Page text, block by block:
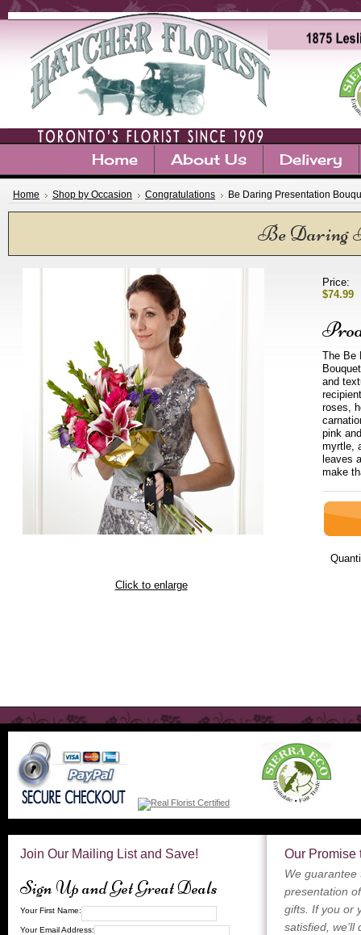
Home About Us Delivery
Home Shop by Occasion Congratulations Be Daring Presentation
Be Daring
Click to enlarge
Price:
$74.99
The Be
and
roses,
pink
myrtle,
leaves
make
Join Our Mailing List and Save!
Sign Up and Get Great Deals
Your First Name:
Your Email Address:
Our Promise
We guarantee
presentation
gifts. If you or
satisfied,